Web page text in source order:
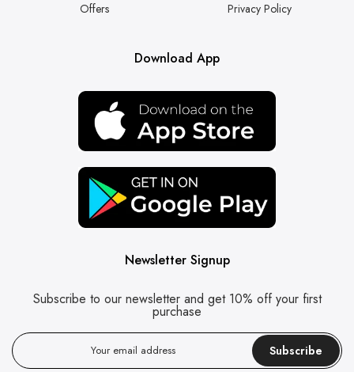
Offers
Privacy Policy
Download App
Newsletter Signup
Subscribe to our newsletter and get 10% off your first
purchase
Subscribe